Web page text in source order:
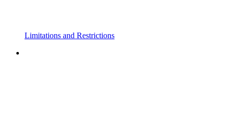
Limitations and Restrictions